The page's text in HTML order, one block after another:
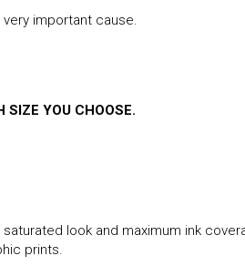
important cause.
SIZE YOU CHOOSE.
look and maximum ink
prints.